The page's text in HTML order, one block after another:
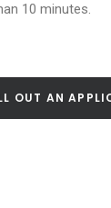
10 minutes.
OUT AN